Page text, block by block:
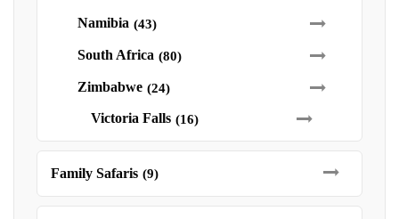
Namibia (43)
South Africa (80)
Zimbabwe (24)
Victoria Falls (16)
Family Safaris (9)